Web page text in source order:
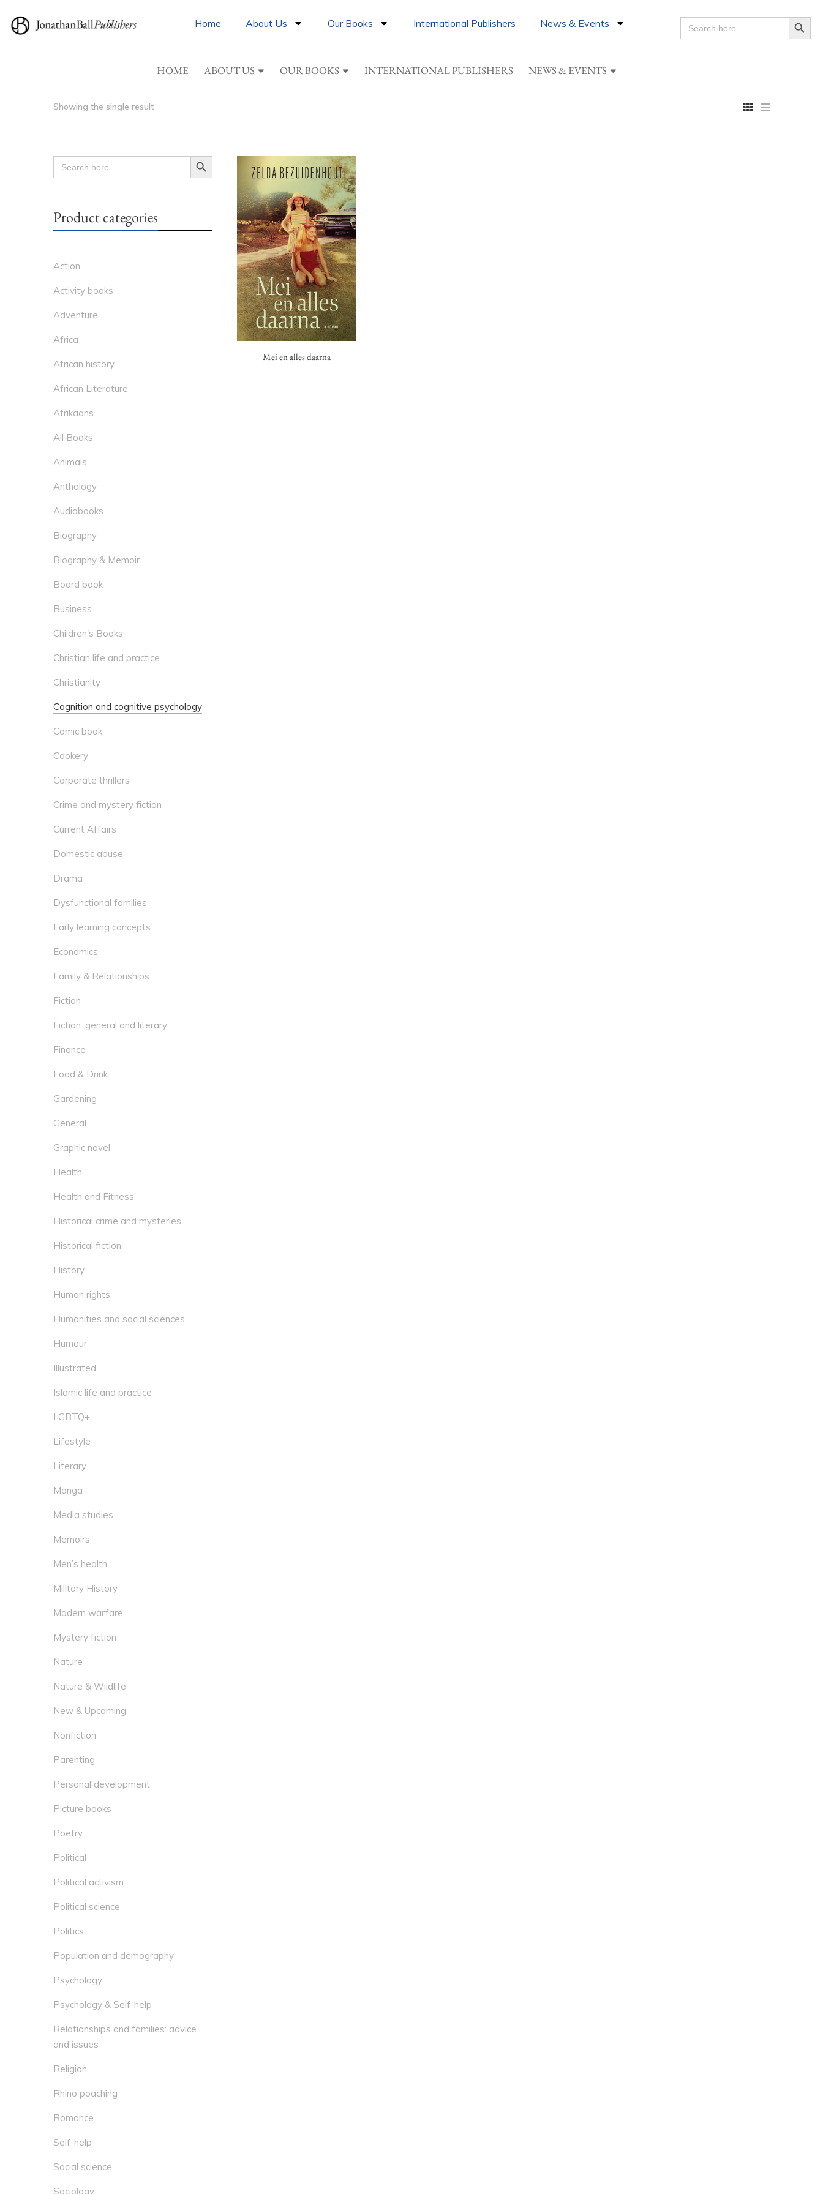
Home About Us Our Books International Publishers News & Events
SEARCH
FOR:
Search Button
HOME ABOUT US OUR BOOKS INTERNATIONAL PUBLISHERS NEWS & EVENTS
Showing the single result
Mei en alles daarna
SEARCH
FOR:
Search Button
Product categories
Action
Activity books
Adventure
Africa
African history
African Literature
Afrikaans
All Books
Animals
Anthology
Audiobooks
Biography
Biography & Memoir
Board book
Business
Children's Books
Christian life and practice
Christianity
Cognition and cognitive psychology
Comic book
Cookery
Corporate thrillers
Crime and mystery fiction
Current Affairs
Domestic abuse
Drama
Dysfunctional families
Early learning concepts
Economics
Family & Relationships
Fiction
Fiction: general and literary
Finance
Food & Drink
Gardening
General
Graphic novel
Health
Health and Fitness
Historical crime and mysteries
Historical fiction
History
Human rights
Humanities and social sciences
Humour
Illustrated
Islamic life and practice
LGBTQ+
Lifestyle
Literary
Manga
Media studies
Memoirs
Men’s health
Military History
Modern warfare
Mystery fiction
Nature
Nature & Wildlife
New & Upcoming
Nonfiction
Parenting
Personal development
Picture books
Poetry
Political
Political activism
Political science
Politics
Population and demography
Psychology
Psychology & Self-help
Relationships and families: advice
and issues
Religion
Rhino poaching
Romance
Self-help
Social science
Sociology